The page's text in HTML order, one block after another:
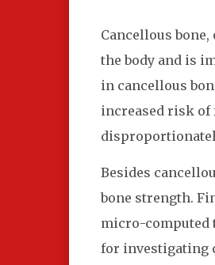
Cancellous
the body and is
in cancellous
increased risk of
Besides
bone strength.
micro-computed
for investigating